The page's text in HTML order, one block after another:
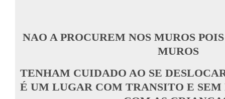
NAO A PROCUREM NOS MUROS
MUROS
TENHAM CUIDADO AO SE
É UM LUGAR COM TRANSITO E SEM